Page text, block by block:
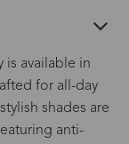
is available in
for all-day
shades are
anti-